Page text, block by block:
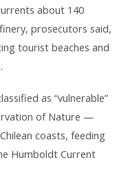
about 140
prosecutors said,
tourist beaches and
as “vulnerable”
of Nature —
coasts, feeding
Humboldt Current